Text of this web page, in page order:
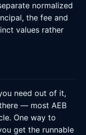
normalized
the fee and
values rather
need out of it,
— most AEB
One way to
get the runnable